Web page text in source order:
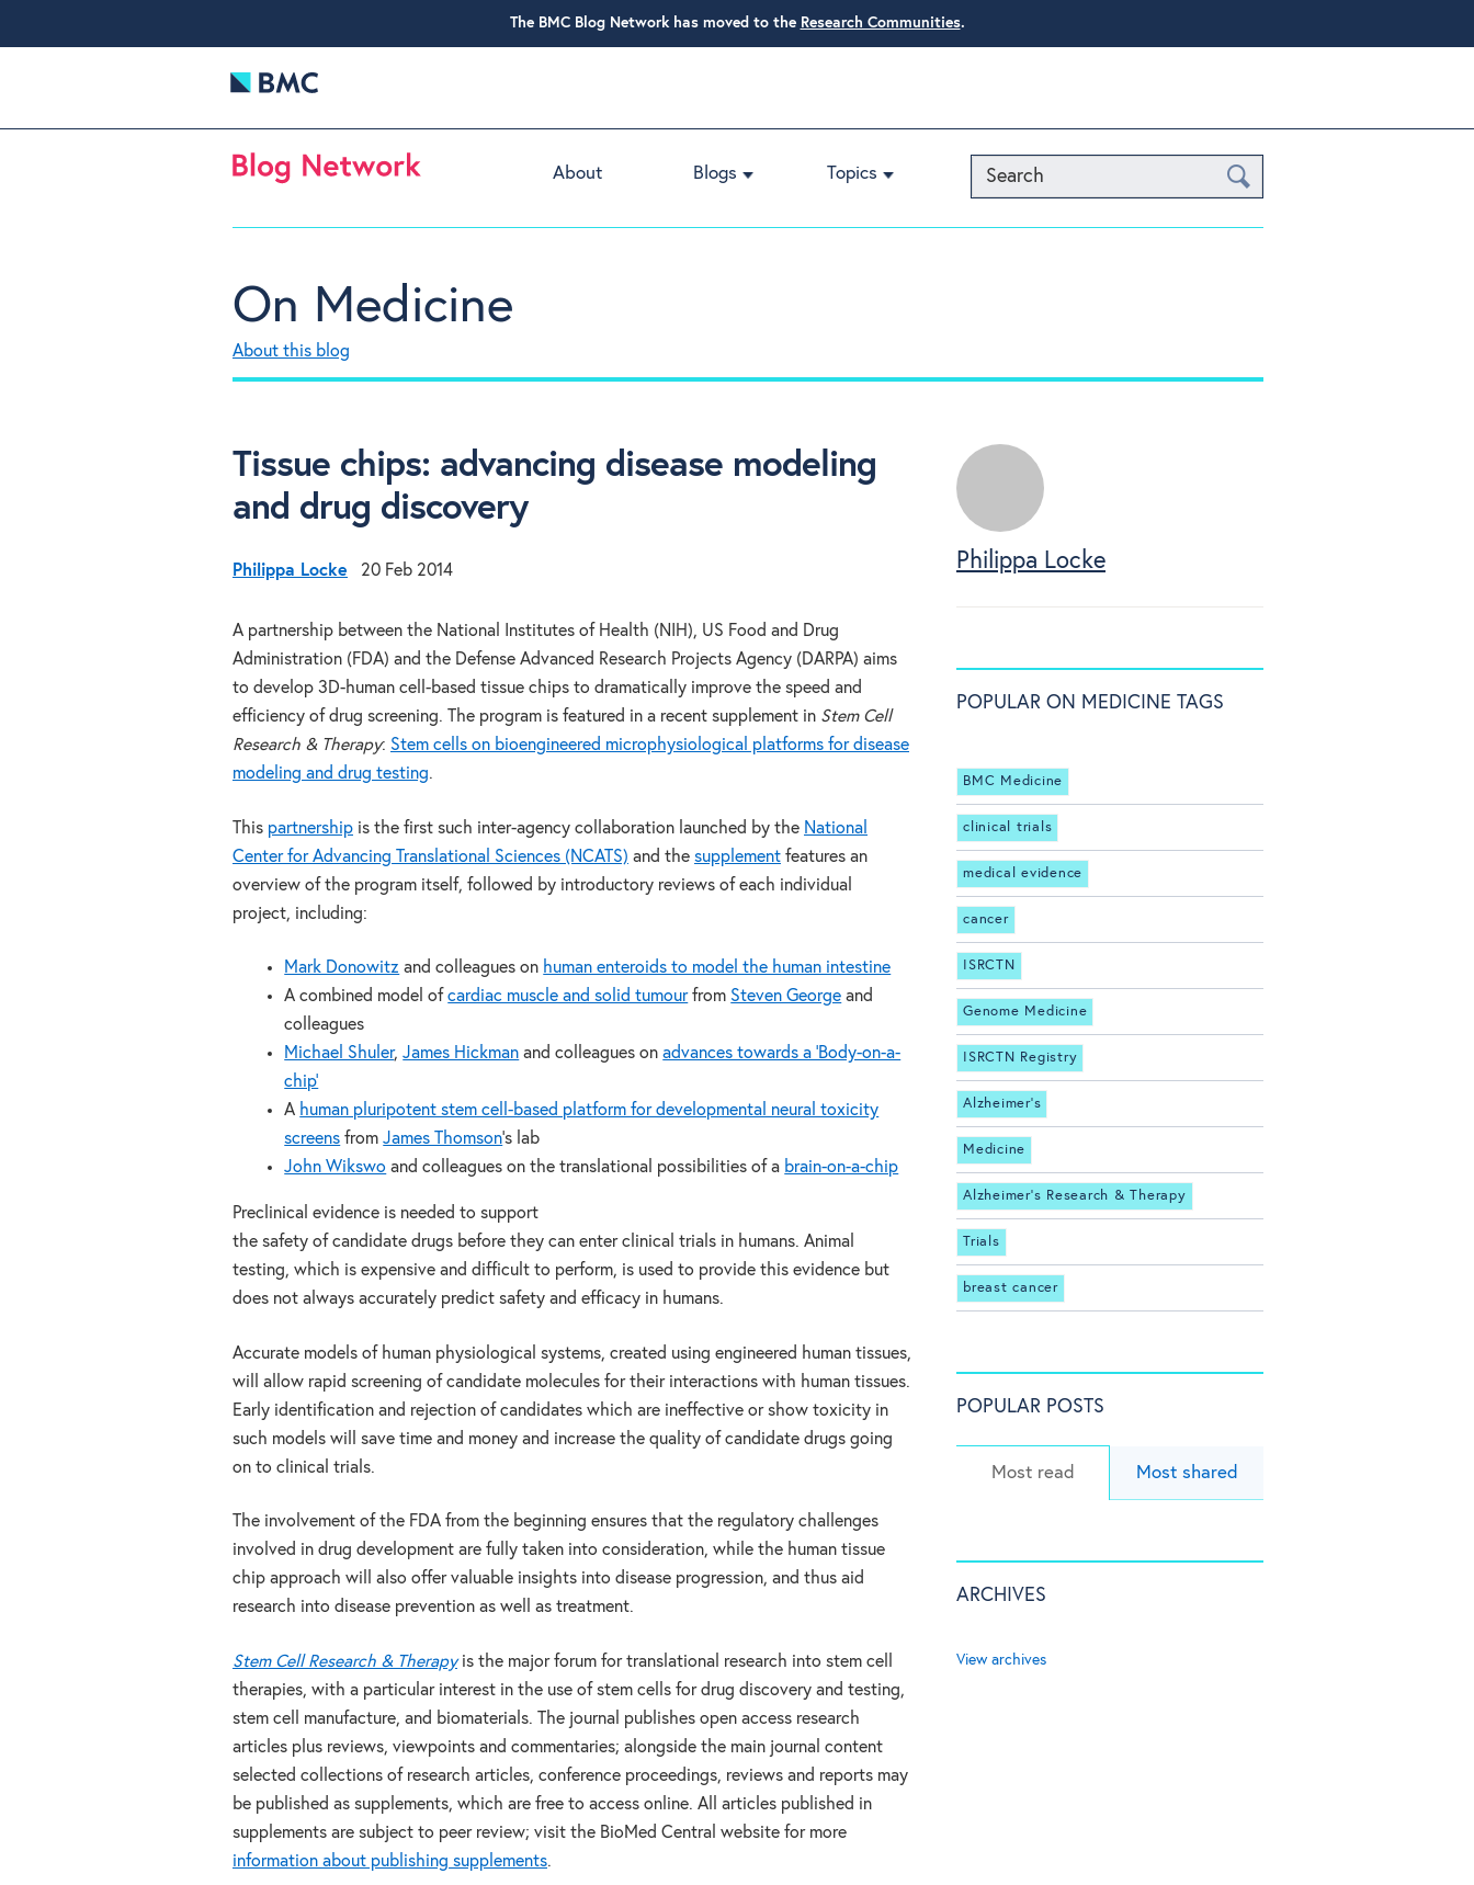
The BMC Blog Network has moved to the Research Communities.
Search
About Blogs Topics
On Medicine
About this blog
Tissue chips: advancing disease modeling
and drug discovery
Philippa Locke 20 Feb 2014
A partnership between the National Institutes of Health (NIH), US Food and Drug
Administration (FDA) and the Defense Advanced Research Projects Agency (DARPA) aims
to develop 3D-human cell-based tissue chips to dramatically improve the speed and
efficiency of drug screening. The program is featured in a recent supplement in Stem Cell
Research & Therapy: Stem cells on bioengineered microphysiological platforms for disease
modeling and drug testing.
This partnership is the first such inter-agency collaboration launched by the National
Center for Advancing Translational Sciences (NCATS) and the supplement features an
overview of the program itself, followed by introductory reviews of each individual
project, including:
Mark Donowitz and colleagues on human enteroids to model the human intestine
A combined model ofcardiac muscle and solid tumourfrom Steven George and
colleagues
Michael Shuler,James Hickman and colleagues onadvances towards a ‘Body-on-a-
chip’
A human pluripotent stem cell-based platform for developmental neural toxicity
screens fromJames Thomson‘s lab
John Wikswo and colleagues on the translational possibilities of a brain-on-a-chip
Preclinical evidence is needed to support
the safety of candidate drugs before they can enter clinical trials in humans. Animal
testing, which is expensive and difficult to perform, is used to provide this evidence but
does not always accurately predict safety and efficacy in humans.
Accurate models of human physiological systems, created using engineered human tissues,
will allow rapid screening of candidate molecules for their interactions with human tissues.
Early identification and rejection of candidates which are ineffective or show toxicity in
such models will save time and money and increase the quality of candidate drugs going
on to clinical trials.
The involvement of the FDA from the beginning ensures that the regulatory challenges
involved in drug development are fully taken into consideration, while the human tissue
chip approach will also offer valuable insights into disease progression, and thus aid
research into disease prevention as well as treatment.
Stem Cell Research & Therapy is the major forum for translational research into stem cell
therapies, with a particular interest in the use of stem cells for drug discovery and testing,
stem cell manufacture, and biomaterials. The journal publishes open access research
articles plus reviews, viewpoints and commentaries; alongside the main journal content
selected collections of research articles, conference proceedings, reviews and reports may
be published as supplements, which are free to access online. All articles published in
supplements are subject to peer review; visit the BioMed Central website for more
information about publishing supplements.
Philippa Locke
POPULAR ON MEDICINE TAGS
BMC Medicine
clinical trials
medical evidence
cancer
ISRCTN
Genome Medicine
ISRCTN Registry
Alzheimer's
Medicine
Alzheimer's Research & Therapy
Trials
breast cancer
POPULAR POSTS
Most read Most shared
ARCHIVES
View archives